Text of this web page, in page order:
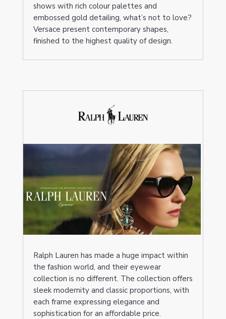
shows with rich colour palettes and
embossed gold detailing, what’s not to love?
Versace present contemporary shapes,
finished to the highest quality of design.
Ralph Lauren has made a huge impact within
the fashion world, and their eyewear
collection is no different. The collection offers
sleek modernity and classic proportions, with
each frame expressing elegance and
sophistication for an affordable price.